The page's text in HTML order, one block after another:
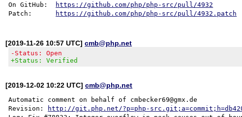
On GitHub:
https://github.com/php/php-src/pull/4932
Patch:
https://github.com/php/php-src/pull/4932.patch
[2019-11-26 10:57 UTC]cmb@php.net
-Status: Open
+Status: Verified
[2019-12-02 10:22 UTC]cmb@php.net
Automatic comment on behalf of cmbecker69@gmx.de
Revision:
http://git.php.net/?p=php-